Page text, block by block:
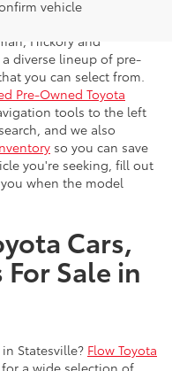
vehicle
quality pre-owned
With customers
Hickory and
diverse lineup of pre-
you can select from.
Pre-Owned Toyota
tools to the left
and we also
so you can save
you're seeking, fill out
when the model
Cars,
For Sale in
Statesville? Flow Toyota
a wide selection of